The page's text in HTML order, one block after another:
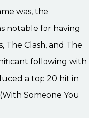
was, the
notable for having
The Clash, and The
following with
a top 20 hit in
Someone You